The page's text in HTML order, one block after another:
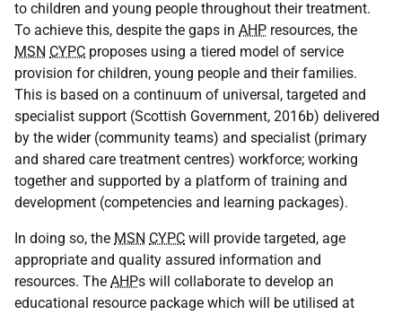
to children and young people throughout their treatment.
To achieve this, despite the gaps in AHP resources, the
MSN CYPC proposes using a tiered model of service
provision for children, young people and their families.
This is based on a continuum of universal, targeted and
specialist support (Scottish Government, 2016b) delivered
by the wider (community teams) and specialist (primary
and shared care treatment centres) workforce; working
together and supported by a platform of training and
development (competencies and learning packages).
In doing so, the MSN CYPC will provide targeted, age
appropriate and quality assured information and
resources. The AHPs will collaborate to develop an
educational resource package which will be utilised at